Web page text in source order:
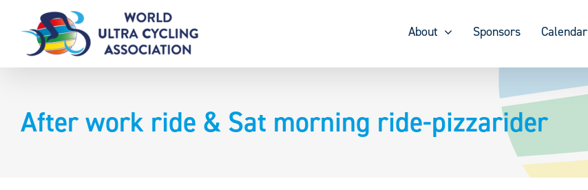
content
About Sponsors Calendar
After work ride & Sat morning ride-pizzarider